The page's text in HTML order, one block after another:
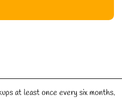
at least once every six months.